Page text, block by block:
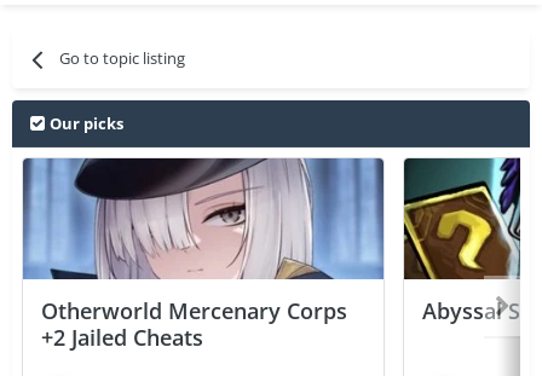
Go to topic listing
Our picks
Otherworld Mercenary Corps
+2 Jailed Cheats
Abyssal